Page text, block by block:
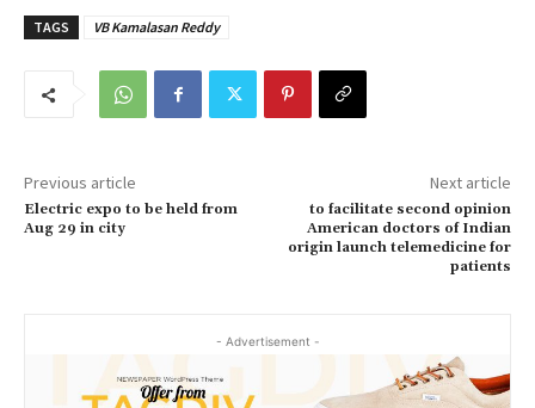
TAGS VB Kamalasan Reddy
Previous article
Electric expo to be held from
Aug 29 in city
Next article
to facilitate second opinion
American doctors of Indian
origin launch telemedicine for
patients
- Advertisement -